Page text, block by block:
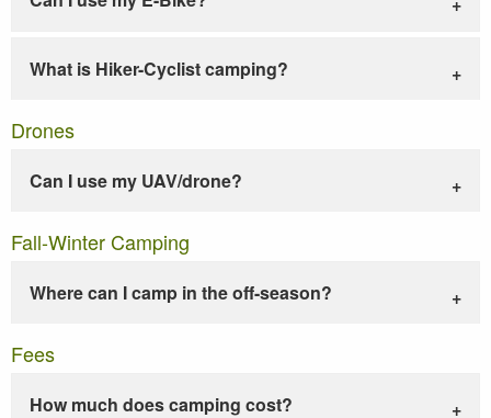
What is Hiker-Cyclist camping?
Drones
Can I use my UAV/drone?
Fall-Winter Camping
Where can I camp in the off-season?
Fees
How much does camping cost?